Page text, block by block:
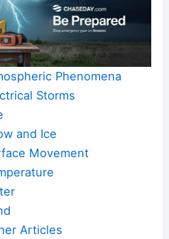
Phenomena
Storms
and Ice
Movement
Articles